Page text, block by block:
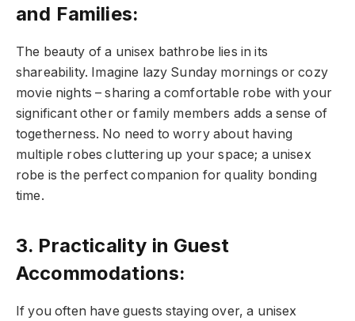
and Families:
The beauty of a unisex bathrobe lies in its
shareability. Imagine lazy Sunday mornings or cozy
movie nights – sharing a comfortable robe with your
significant other or family members adds a sense of
togetherness. No need to worry about having
multiple robes cluttering up your space; a unisex
robe is the perfect companion for quality bonding
time.
3. Practicality in Guest
Accommodations:
If you often have guests staying over, a unisex